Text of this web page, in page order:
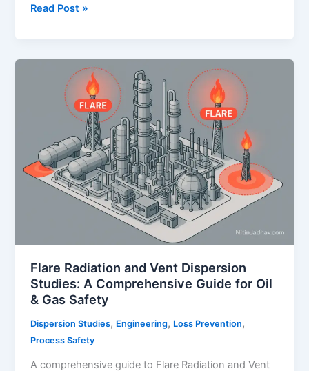
Smoke
Ingress
Comprehensive
Read Post »
Flare Radiation and Vent Dispersion
Studies: A Comprehensive Guide for Oil
& Gas Safety
Dispersion Studies, Engineering, Loss Prevention,
Process Safety
A comprehensive guide to Flare Radiation and Vent